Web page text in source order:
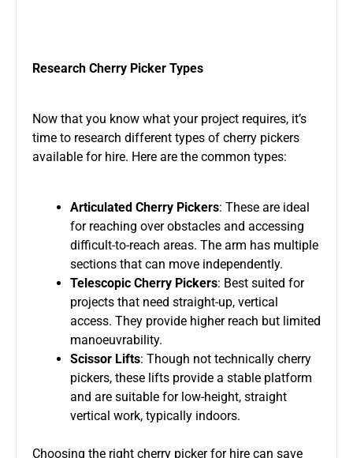
Research Cherry Picker Types
Now that you know what your project requires, it’s
time to research different types of cherry pickers
available for hire. Here are the common types:
Articulated Cherry Pickers: These are ideal
for reaching overobstacles and accessing
difficult-to-reach areas. The arm has multiple
sections that can move independently.
Telescopic Cherry Pickers: Best suited for
projects that need straight-up, vertical
access. They provide higher reach but limited
manoeuvrability.
Scissor Lifts: Though not technically cherry
pickers, these lifts provide a stable platform
and are suitable for low-height, straight
vertical work, typically indoors.
Choosing the right cherry picker for hire can save